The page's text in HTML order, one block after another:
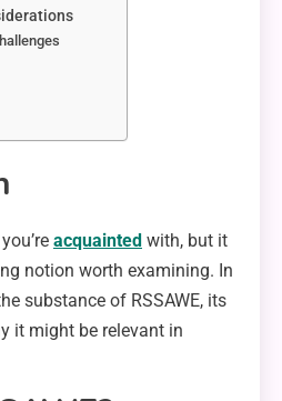
acquainted with, but it
notion worth examining. In
substance of RSSAWE, its
it might be relevant in